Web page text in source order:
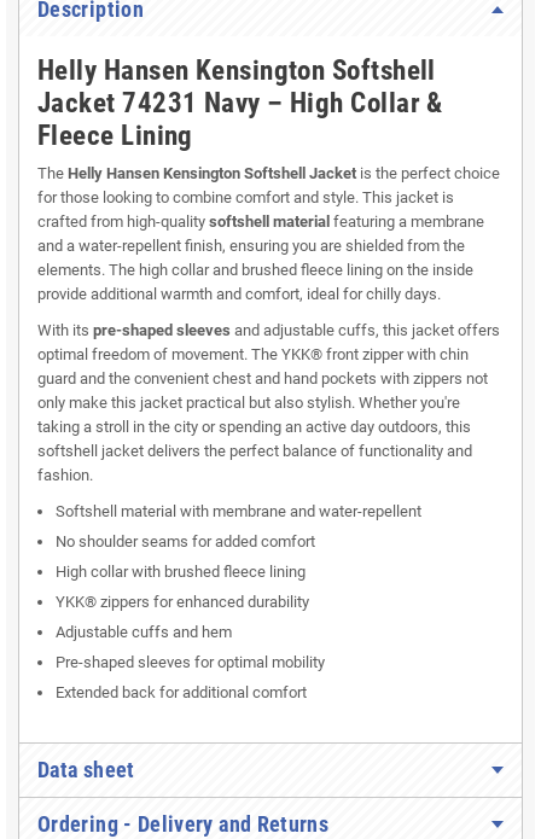
Description
Helly Hansen Kensington Softshell
Jacket 74231 Navy – High Collar &
Fleece Lining
The Helly Hansen Kensington Softshell Jacket is the perfect choice
for those looking to combine comfort and style. This jacket is
crafted from high-quality softshell material featuring a membrane
and a water-repellent finish, ensuring you are shielded from the
elements. The high collar and brushed fleece lining on the inside
provide additional warmth and comfort, ideal for chilly days.
With its pre-shaped sleeves and adjustable cuffs, this jacket offers
optimal freedom of movement. The YKK® front zipper with chin
guard and the convenient chest and hand pockets with zippers not
only make this jacket practical but also stylish. Whether you're
taking a stroll in the city or spending an active day outdoors, this
softshell jacket delivers the perfect balance of functionality and
fashion.
Softshell material with membrane and water-repellent
No shoulder seams for added comfort
High collar with brushed fleece lining
YKK® zippers for enhanced durability
Adjustable cuffs and hem
Pre-shaped sleeves for optimal mobility
Extended back for additional comfort
Data sheet
Ordering - Delivery and Returns